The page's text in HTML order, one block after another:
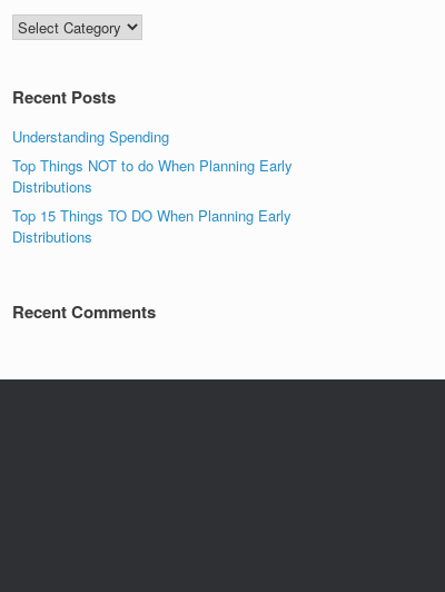
Categories
Recent Posts
Understanding Spending
Top Things NOT to do When Planning Early
Distributions
Top 15 Things TO DO When Planning Early
Distributions
Recent Comments